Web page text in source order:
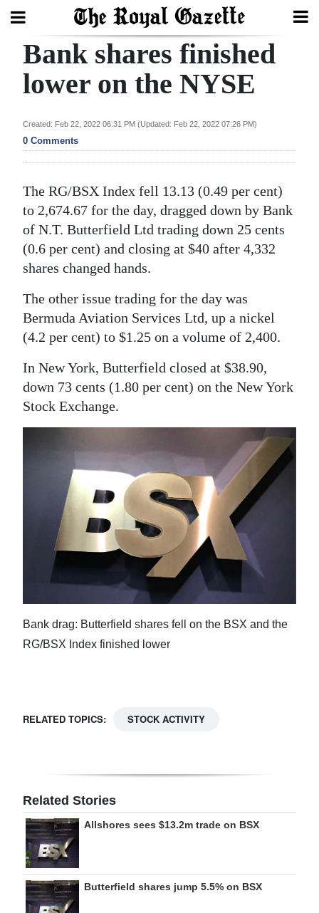
Search
Year
In
Review
Bermuda
Budget
Election
News
Sport
Life
Podcast
Classifieds
Weather
RGMags
Bank shares finished
lower on the NYSE
Created: Feb 22, 2022 06:31 PM (Updated: Feb 22, 2022 07:26 PM)
0 Comments
The RG/BSX Index fell 13.13 (0.49 per cent)
to 2,674.67 for the day, dragged down by Bank
of N.T. Butterfield Ltd trading down 25 cents
(0.6 per cent) and closing at $40 after 4,332
shares changed hands.
The other issue trading for the day was
Bermuda Aviation Services Ltd, up a nickel
(4.2 per cent) to $1.25 on a volume of 2,400.
In New York, Butterfield closed at $38.90,
down 73 cents (1.80 per cent) on the New York
Stock Exchange.
Bank drag: Butterfield shares fell on the BSX and the
RG/BSX Index finished lower
RELATED TOPICS: STOCK ACTIVITY
Related Stories
Allshores sees $13.2m trade on BSX
Butterfield shares jump 5.5% on BSX